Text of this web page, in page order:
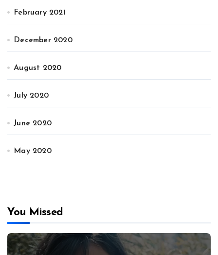
February 2021
December 2020
August 2020
July 2020
June 2020
May 2020
You Missed